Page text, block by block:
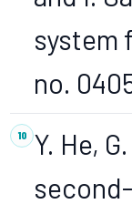
system
no.
Y. He,